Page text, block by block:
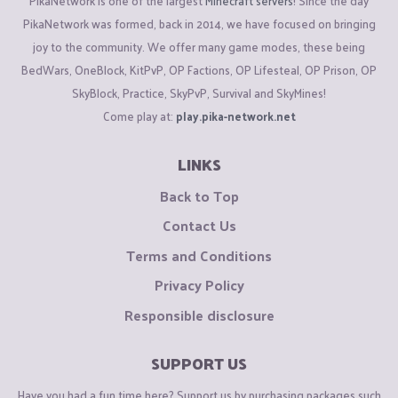
PikaNetwork was formed, back in 2014, we have focused on bringing
joy to the community. We offer many game modes, these being
BedWars, OneBlock, KitPvP, OP Factions, OP Lifesteal, OP Prison, OP
SkyBlock, Practice, SkyPvP, Survival and SkyMines!
Come play at: play.pika-network.net
LINKS
Back to Top
Contact Us
Terms and Conditions
Privacy Policy
Responsible disclosure
SUPPORT US